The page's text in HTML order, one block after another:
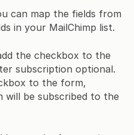
can map the fields from
in your MailChimp list.
the checkbox to the
subscription optional.
to the form,
will be subscribed to the